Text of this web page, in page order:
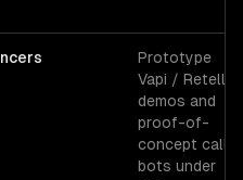
Prototype
Vapi / Retell
demos and
proof-of-
concept call
bots under